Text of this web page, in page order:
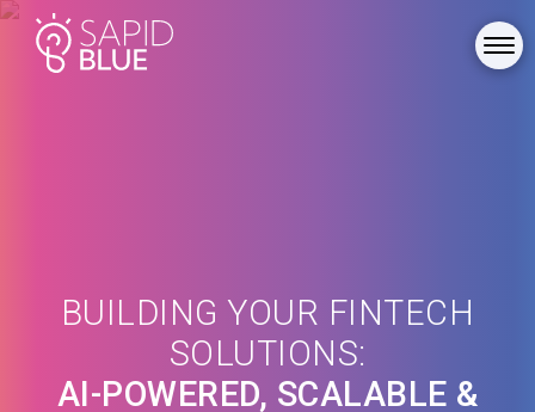
BUILDING YOUR FINTECH
SOLUTIONS:
AI-POWERED, SCALABLE &